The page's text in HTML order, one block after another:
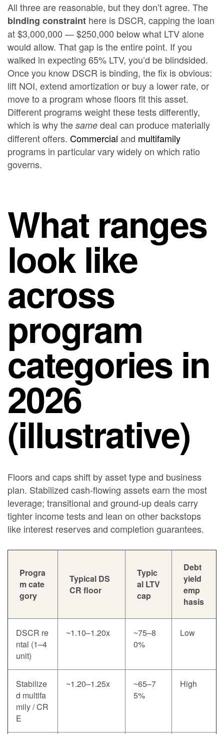
All three are reasonable, but they don’t agree. The
binding constraint here is DSCR, capping the loan
at $3,000,000 — $250,000 below what LTV alone
would allow. That gap is the entire point. If you
walked in expecting 65% LTV, you’d be blindsided.
Once you know DSCR is binding, the fix is obvious:
lift NOI, extend amortization or buy a lower rate, or
move to a program whose floors fit this asset.
Different programs weight these tests differently,
which is why the same deal can produce materially
different offers. Commercial and multifamily
programs in particular vary widely on which ratio
governs.
What ranges
look like
across
program
categories in
2026
(illustrative)
Floors and caps shift by asset type and business
plan. Stabilized cash-flowing assets earn the most
leverage; transitional and ground-up deals carry
tighter income tests and lean on other backstops
like interest reserves and completion guarantees.
Progra
m cate
gory
Typical DS
CR floor
Typic
al LTV
cap
Debt
yield
emp
hasis
DSCR re
ntal (1–4
unit)
~1.10–1.20x
~75–8
0%
Low
Stabilize
d multifa
mily / CR
E
~1.20–1.25x
~65–7
5%
High